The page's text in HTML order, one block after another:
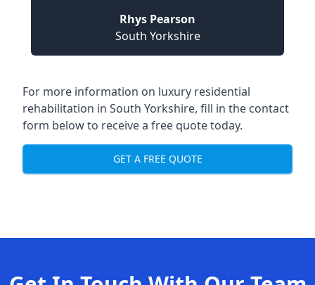
Rhys Pearson
South Yorkshire
For more information on luxury residential
rehabilitation in South Yorkshire, fill in the contact
form below to receive a free quote today.
GET A FREE QUOTE